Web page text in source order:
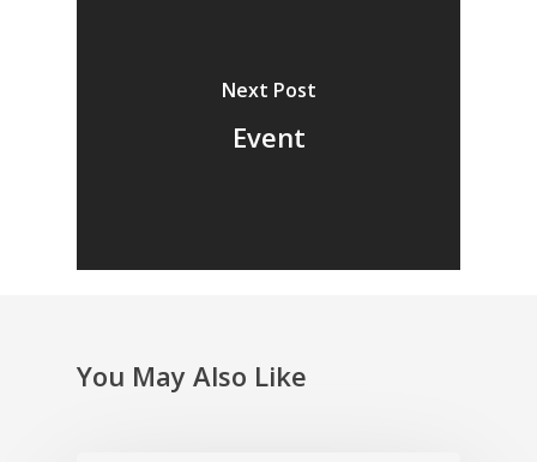
Next Post
Event
You May Also Like